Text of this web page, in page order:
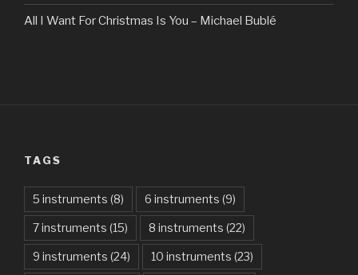
All I Want For Christmas Is You – Michael Bublé
Am I Dreaming – Parikrama
American Idiot – Green Day
Another One Bites The Dust – Queen
Are You Gonna Be My Girl – Jet
TAGS
5 instruments (8) 6 instruments (9)
7 instruments (15) 8 instruments (22)
9 instruments (24) 10 instruments (23)